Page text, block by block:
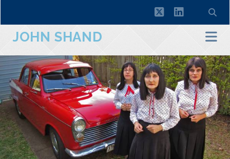
twitterlinkedin
JOHN SHAND